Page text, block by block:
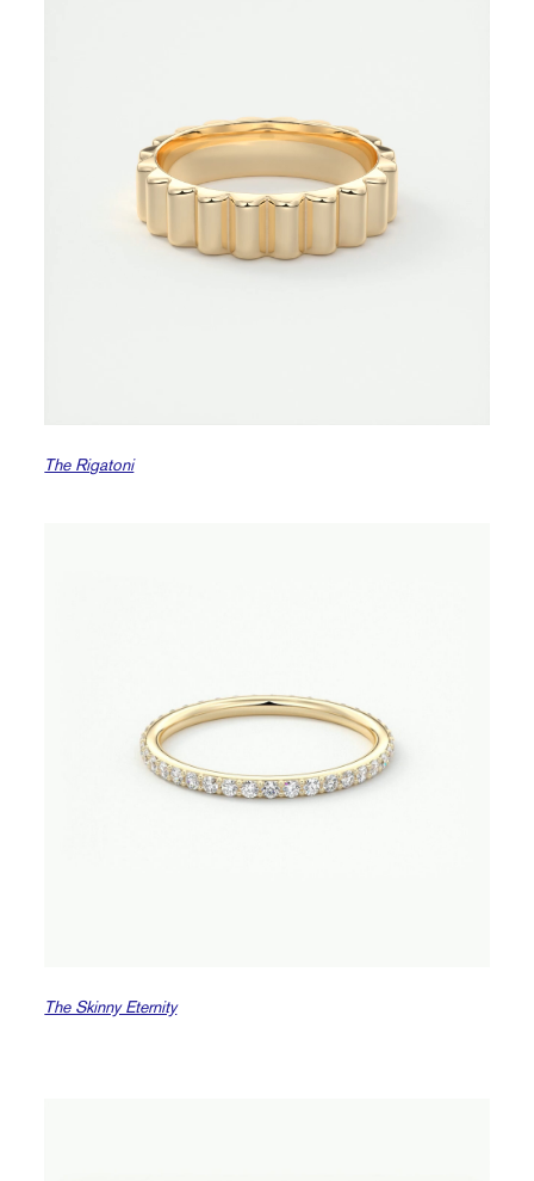
The Rigatoni
The Skinny Eternity